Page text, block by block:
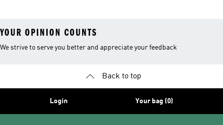
YOUR OPINION COUNTS
We strive to serve you better and appreciate your feedback
Back to top
Login Your bag (0)